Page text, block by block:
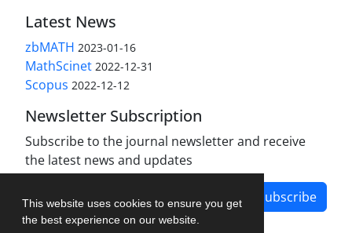
This website uses cookies to ensure you get
the best experience on our website.
Latest News
zbMATH 2023-01-16
MathScinet 2022-12-31
Scopus 2022-12-12
Newsletter Subscription
Subscribe to the journal newsletter and receive
the latest news and updates
Subscribe